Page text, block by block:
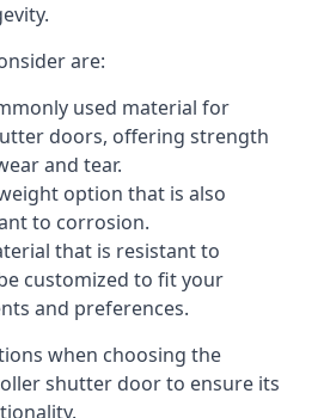
are:
used material for
doors, offering strength
and tear.
option that is also
to corrosion.
that is resistant to
customized to fit your
and preferences.
when choosing the
shutter door to ensure its